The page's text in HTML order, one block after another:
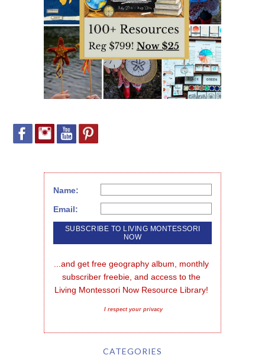
Name:
Email:
...and get free geography album, monthly
subscriber freebie, and access to the
Living Montessori Now Resource Library!
I respect your privacy
CATEGORIES